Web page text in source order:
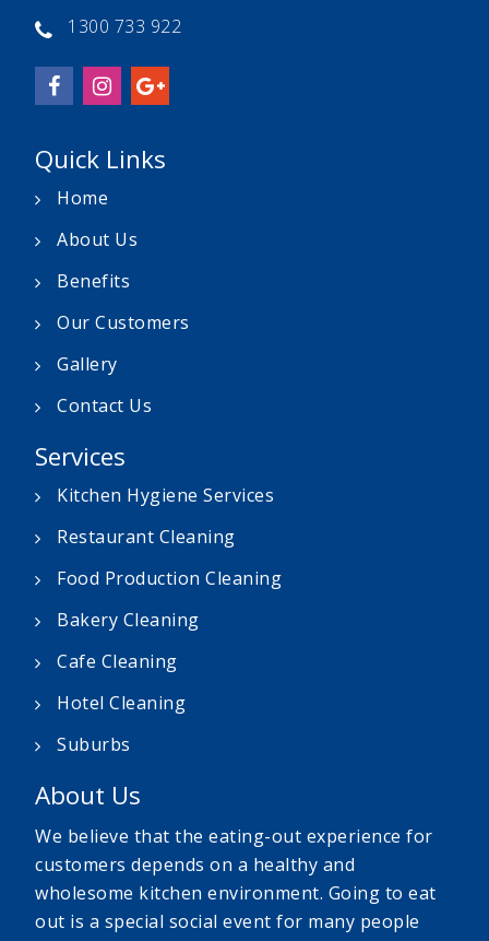
1300 733 922
Quick Links
Home
About Us
Benefits
Our Customers
Gallery
Contact Us
Services
Kitchen Hygiene Services
Restaurant Cleaning
Food Production Cleaning
Bakery Cleaning
Cafe Cleaning
Hotel Cleaning
Suburbs
About Us
We believe that the eating-out experience for
customers depends on a healthy and
wholesome kitchen environment. Going to eat
out is a special social event for many people